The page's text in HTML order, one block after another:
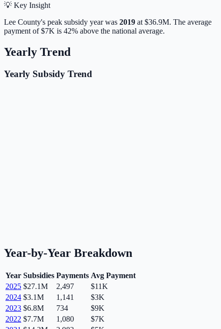
💡 Key Insight
Lee County's peak subsidy year was 2019 at $36.9M. The average
payment of$7K is 42% above the national average.
Yearly Trend
Yearly Subsidy Trend
Year-by-Year Breakdown
Year Subsidies Payments Avg Payment
2025 $27.1M 2,497
$11K
2024 $3.1M 1,141
$3K
2023 $6.8M 734
$9K
2022 $7.7M 1,080
$7K